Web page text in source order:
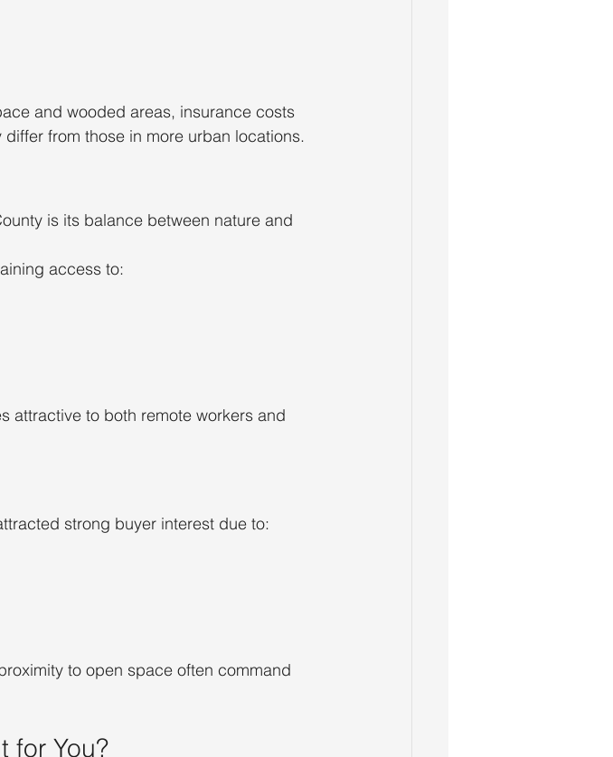
and wooded areas, insurance costs
from those in more urban locations.
is its balance between nature and
access to:
attractive to both remote workers and
strong buyer interest due to:
to open space often command
for You?